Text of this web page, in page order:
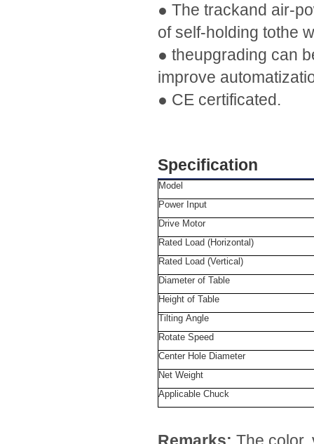
● The trackand air-
of self-holding tothe
● theupgrading can
improve
● CE certificated.
Specification
Model
Power Input
Drive Motor
Rated Load (Horizontal)
Rated Load (Vertical)
Diameter of Table
Height of Table
Tilting Angle
Rotate Speed
Center Hole Diameter
Net Weight
Applicable Chuck